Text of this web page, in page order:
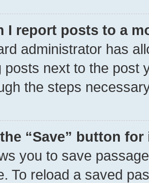
I report posts to a
administrator has
posts next to the post
the steps
“Save” button
you to save
To reload a saved